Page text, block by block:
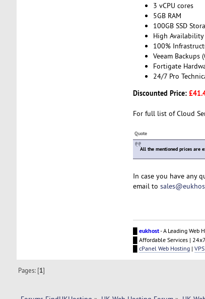
3 vCPU cores
5GB RAM
100GB SSD
High Availability
100%
Veeam Backups
Fortigate
24/7 Pro
Discounted Price:
For full list of Cloud
Quote
All the mentioned prices are
In case you have any
email to
eukhost- A Leading Web
█ Affordable Services |
cPanel Web Hosting|
Pages: [1]